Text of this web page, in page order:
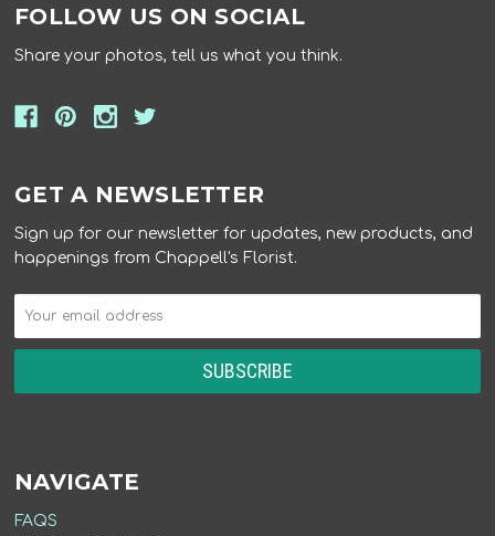
FOLLOW US ON SOCIAL
Share your photos, tell us what you think.
GET A NEWSLETTER
Sign up for our newsletter for updates, new products, and
happenings from Chappell's Florist.
NAVIGATE
FAQS